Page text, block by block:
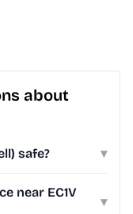
about
safe? ▾
near EC1V
▾